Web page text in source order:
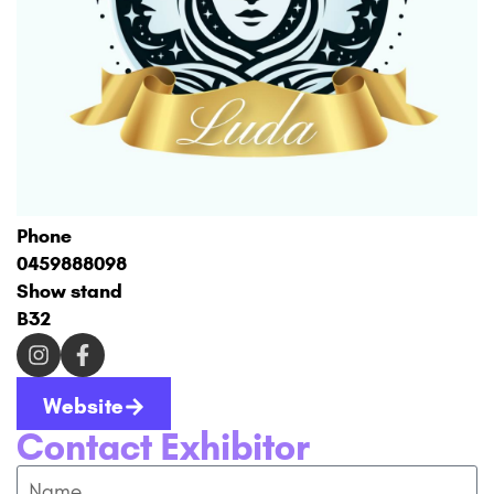
Phone
0459888098
Show stand
B32
Website
Contact Exhibitor